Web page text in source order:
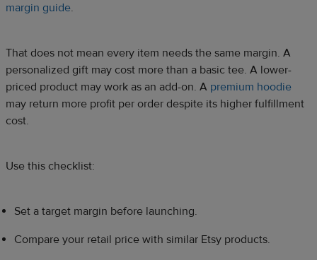
margin guide.
That does not mean every item needs the same margin. A
personalized gift may cost more than a basic tee. A lower-
priced product may work as an add-on. A premium hoodie
may return more profit per order despite its higher fulfillment
cost.
Use this checklist:
Set a target margin before launching.
Compare your retail price with similar Etsy products.